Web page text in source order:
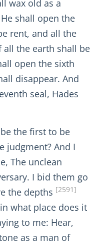
wax old as a
shall open the
rent, and all the
the earth shall be
open the sixth
disappear. And
seal, Hades
the first to be
judgment? And I
The unclean
I bid them go
the depths [2591]
what place does it
to me: Hear,
as a man of